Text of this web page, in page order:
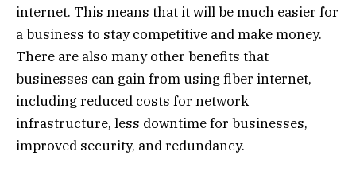
internet. This means that it will be much easier for
a business to stay competitive and make money.
There are also many other benefits that
businesses can gain from using fiber internet,
including reduced costs for network
infrastructure, less downtime for businesses,
improved security, and redundancy.